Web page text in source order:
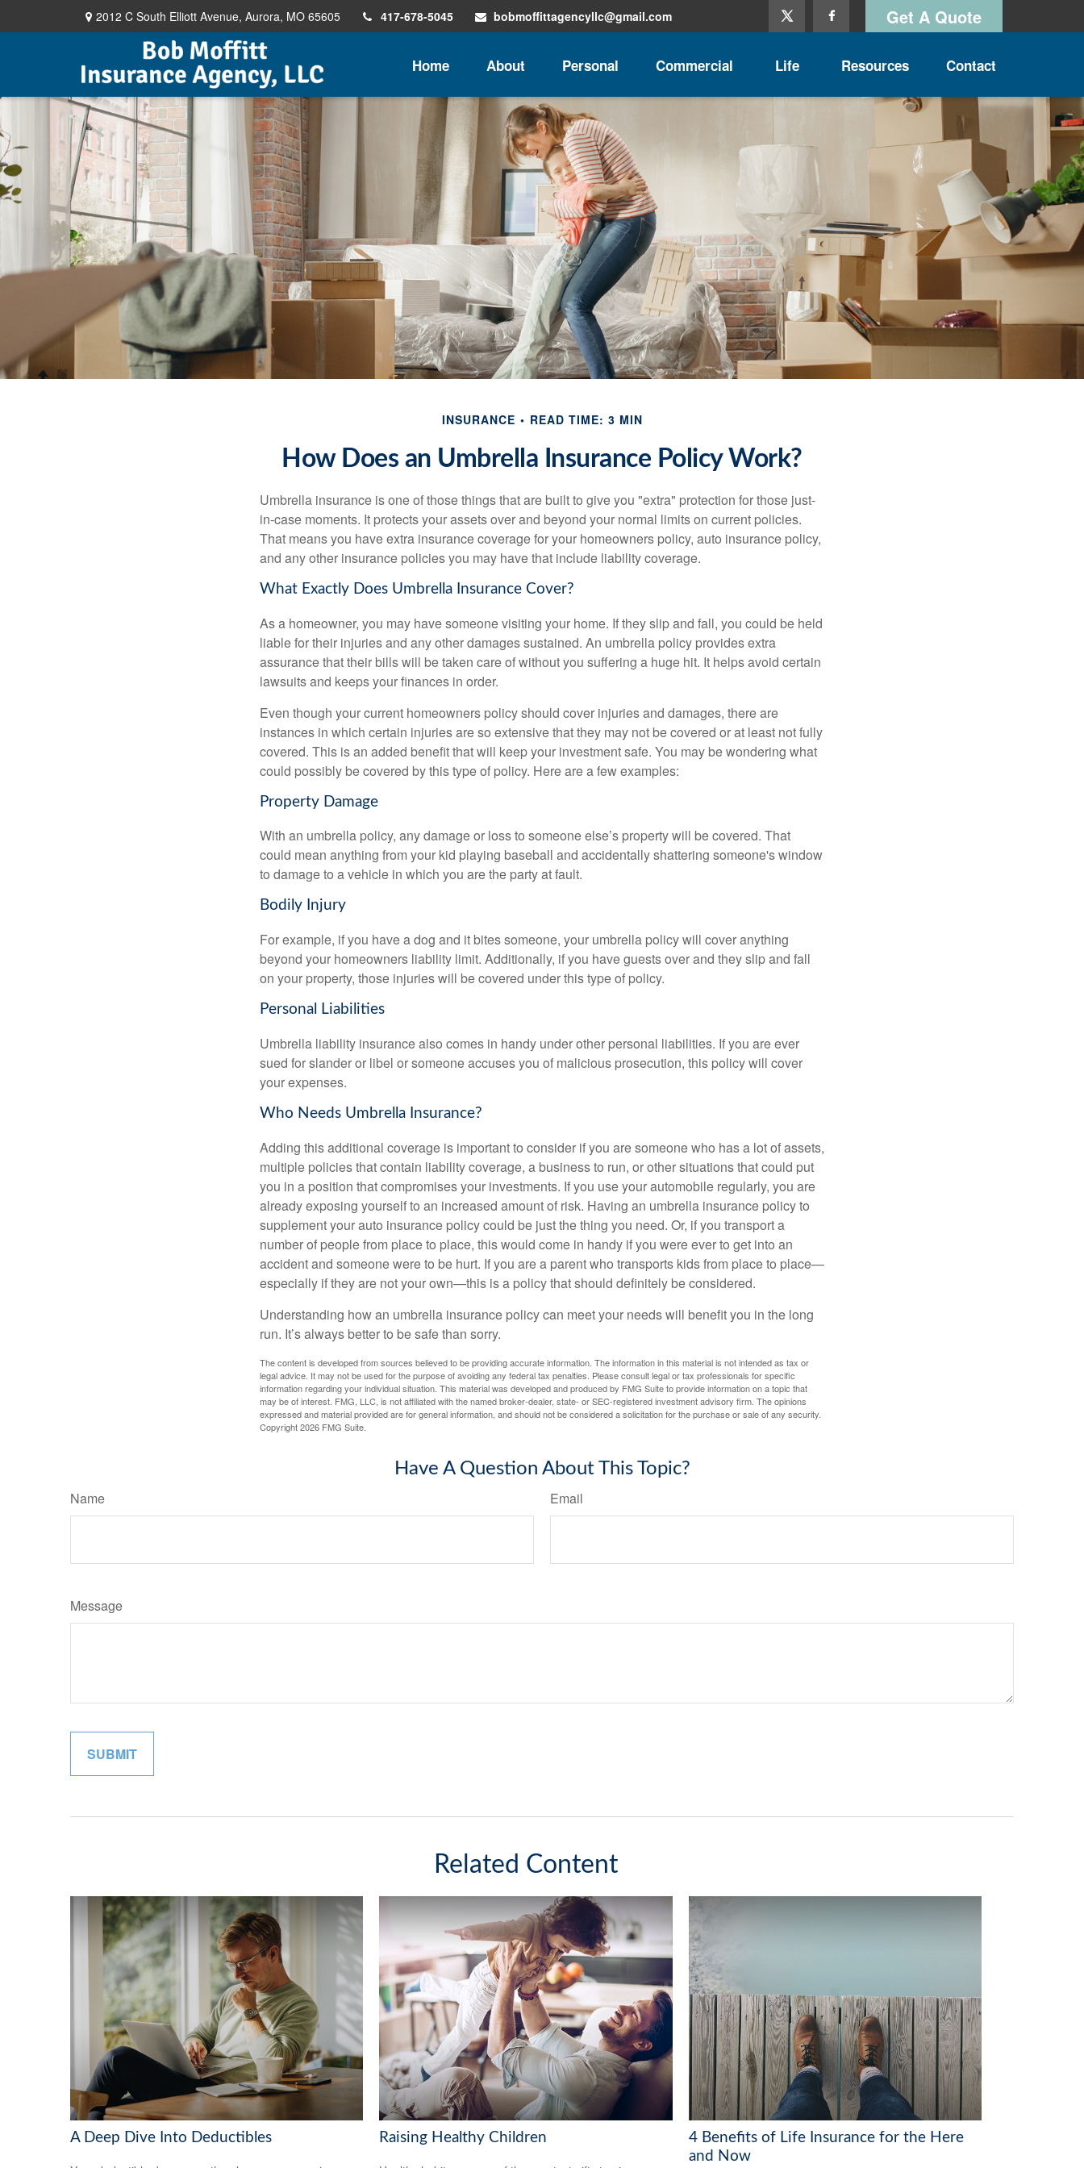
2012 C South Elliott Avenue, Aurora, MO 65605 417-678-5045 bobmoffittagencyllc@gmail.com Get A Quote
Home About Personal Commercial Life Resources Contact
INSURANCE READ TIME: 3 MIN
How Does an Umbrella Insurance Policy Work?
Umbrella insurance is one of those things that are built to give you "extra" protection for those just-
in-case moments. It protects your assets over and beyond your normal limits on current policies.
That means you have extra insurance coverage for your homeowners policy, auto insurance policy,
and any other insurance policies you may have that include liability coverage.
What Exactly Does Umbrella Insurance Cover?
As a homeowner, you may have someone visiting your home. If they slip and fall, you could be held
liable for their injuries and any other damages sustained. An umbrella policy provides extra
assurance that their bills will be taken care of without you suffering a huge hit. It helps avoid certain
lawsuits and keeps your finances in order.
Even though your current homeowners policy should cover injuries and damages, there are
instances in which certain injuries are so extensive that they may not be covered or at least not fully
covered. This is an added benefit that will keep your investment safe. You may be wondering what
could possibly be covered by this type of policy. Here are a few examples:
Property Damage
With an umbrella policy, any damage or loss to someone else’s property will be covered. That
could mean anything from your kid playing baseball and accidentally shattering someone's window
to damage to a vehicle in which you are the party at fault.
Bodily Injury
For example, if you have a dog and it bites someone, your umbrella policy will cover anything
beyond your homeowners liability limit. Additionally, if you have guests over and they slip and fall
on your property, those injuries will be covered under this type of policy.
Personal Liabilities
Umbrella liability insurance also comes in handy under other personal liabilities. If you are ever
sued for slander or libel or someone accuses you of malicious prosecution, this policy will cover
your expenses.
Who Needs Umbrella Insurance?
Adding this additional coverage is important to consider if you are someone who has a lot of assets,
multiple policies that contain liability coverage, a business to run, or other situations that could put
you in a position that compromises your investments. If you use your automobile regularly, you are
already exposing yourself to an increased amount of risk. Having an umbrella insurance policy to
supplement your auto insurance policy could be just the thing you need. Or, if you transport a
number of people from place to place, this would come in handy if you were ever to get into an
accident and someone were to be hurt. If you are a parent who transports kids from place to place—
especially if they are not your own—this is a policy that should definitely be considered.
Understanding how an umbrella insurance policy can meet your needs will benefit you in the long
run. It’s always better to be safe than sorry.
The content is developed from sources believed to be providing accurate information. The information in this material is not intended as tax or
legal advice. It may not be used for the purpose of avoiding any federal tax penalties. Please consult legal or tax professionals for specific
information regarding your individual situation. This material was developed and produced by FMG Suite to provide information on a topic that
may be of interest. FMG, LLC, is not affiliated with the named broker-dealer, state- or SEC-registered investment advisory firm. The opinions
expressed and material provided are for general information, and should not be considered a solicitation for the purchase or sale of any security.
Copyright2026 FMG Suite.
Have A Question About This Topic?
Name Email
Message
Related Content
A Deep Dive Into Deductibles Raising Healthy Children
4 Benefits of Life Insurance for the Here
and Now